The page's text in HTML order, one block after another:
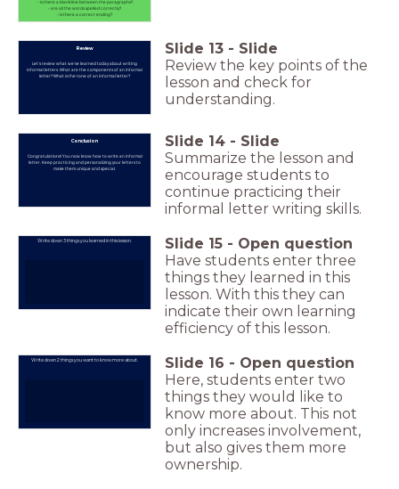
- is there a blank line between the paragraphs?
- are all the words spelled correctly?
- is there a correct ending?
Review
Let's review what we've learned today about writing
informal letters. What are the components of an informal
letter? What is the tone of an informal letter?
Slide 13 - Slide
Review the key points of the
lesson and check for
understanding.
Conclusion
Congratulations! You now know how to write an informal
letter. Keep practicing and personalizing your letters to
make them unique and special.
Slide 14 - Slide
Summarize the lesson and
encourage students to
continue practicing their
informal letter writing skills.
Write down 3 things you learned in this lesson. Slide 15 - Open question
Have students enter three
things they learned in this
lesson. With this they can
indicate their own learning
efficiency of this lesson.
Write down 2 things you want to know more about. Slide 16 - Open question
Here, students enter two
things they would like to
know more about. This not
only increases involvement,
but also gives them more
ownership.